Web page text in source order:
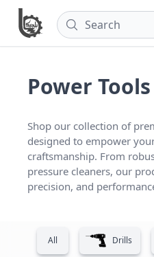
Power Tools
Shop our collection of
designed to empower
craftsmanship. From
pressure cleaners, our
precision, and
All Drills